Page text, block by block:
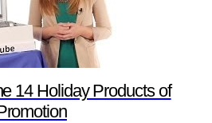
14 Holiday Products of